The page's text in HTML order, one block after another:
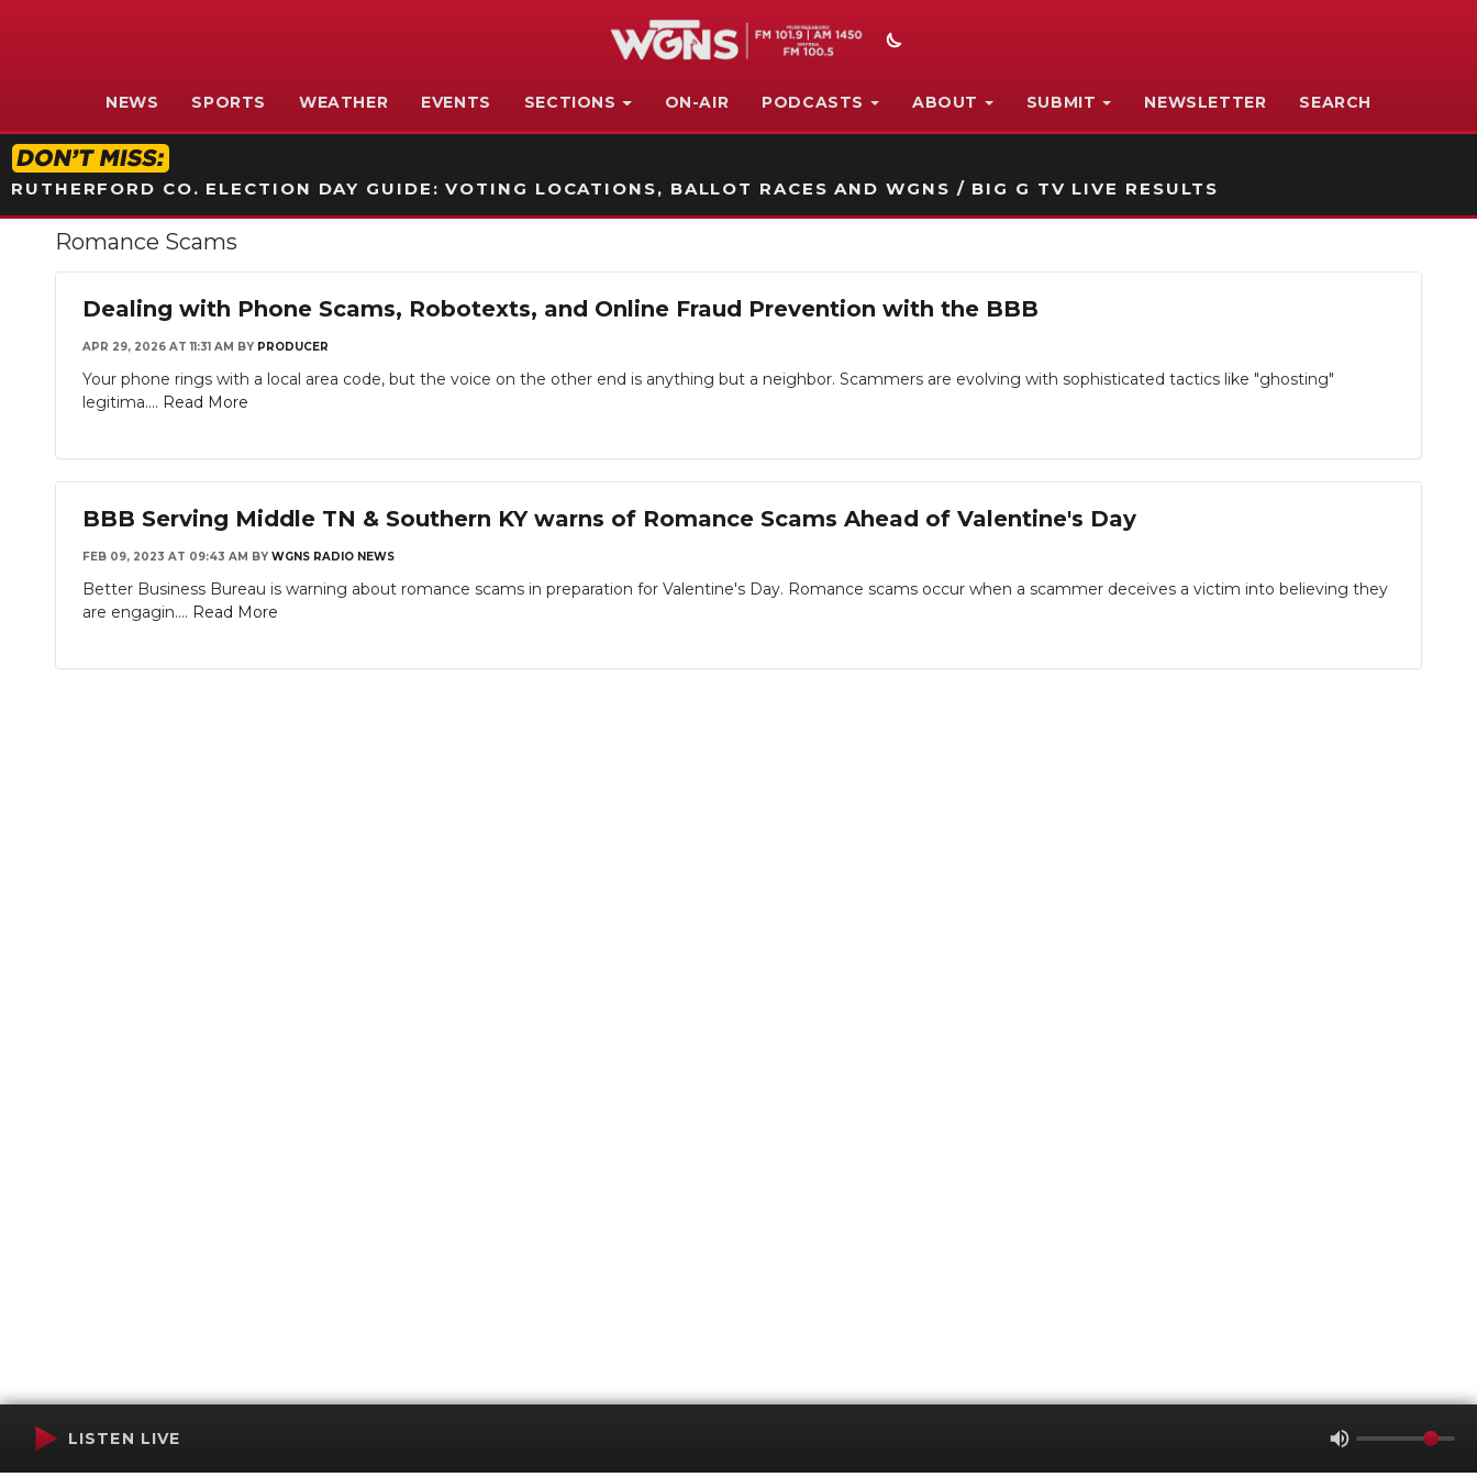
NEWS SPORTS WEATHER EVENTS SECTIONS ON-AIR PODCASTS ABOUT SUBMIT NEWSLETTER SEARCH
RUTHERFORD CO. ELECTION DAY GUIDE: VOTING LOCATIONS, BALLOT RACES AND WGNS / BIG G TV LIVE RESULTS
Romance Scams
Dealing with Phone Scams, Robotexts, and Online Fraud Prevention with the BBB
APR 29, 2026 AT 11:31 AM BY PRODUCER
Your phone rings with a local area code, but the voice on the other end is anything but a neighbor. Scammers are evolving with sophisticated tactics like "ghosting"
legitima.... Read More
BBB Serving Middle TN & Southern KY warns of Romance Scams Ahead of Valentine's Day
FEB 09, 2023 AT 09:43 AM BY WGNS RADIO NEWS
Better Business Bureau is warning about romance scams in preparation for Valentine's Day. Romance scams occur when a scammer deceives a victim into believing they
are engagin.... Read More
LISTEN LIVE